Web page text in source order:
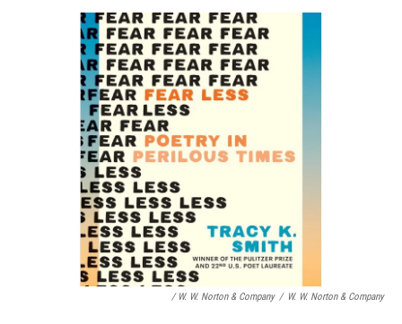
/ W. W. Norton & Company / W. W. Norton & Company